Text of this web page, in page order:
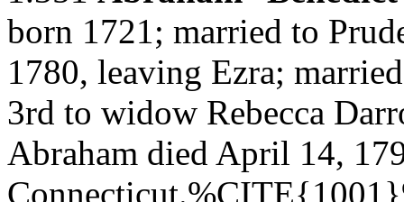
born 1721; married to
1780, leaving Ezra;
3rd to widow Rebecca
Abraham died April 14,